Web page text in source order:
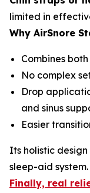
limited in
Why AirSnore
Combines
No complex
Drop
and sinus
Easier
Its holistic
sleep-aid system.
Finally, real